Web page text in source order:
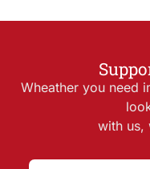
Wheather you need
with us,